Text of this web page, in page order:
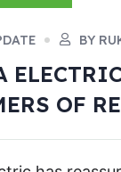
BY
OF